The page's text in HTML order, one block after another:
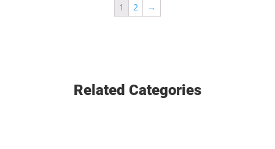
1 2 →
Related Categories